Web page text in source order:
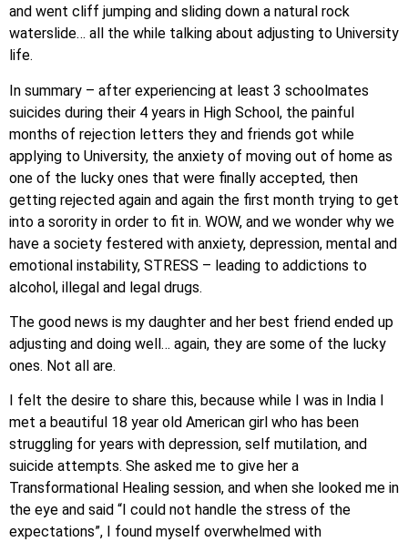
and went cliff jumping and sliding down a natural rock
waterslide… all the while talking about adjusting to University
life.
In summary – after experiencing at least 3 schoolmates
suicides during their 4 years in High School, the painful
months of rejection letters they and friends got while
applying to University, the anxiety of moving out of home as
one of the lucky ones that were finally accepted, then
getting rejected again and again the first month trying to get
into a sorority in order to fit in. WOW, and we wonder why we
have a society festered with anxiety, depression, mental and
emotional instability, STRESS – leading to addictions to
alcohol, illegal and legal drugs.
The good news is my daughter and her best friend ended up
adjusting and doing well… again, they are some of the lucky
ones. Not all are.
I felt the desire to share this, because while I was in India I
met a beautiful 18 year old American girl who has been
struggling for years with depression, self mutilation, and
suicide attempts. She asked me to give her a
Transformational Healing session, and when she looked me in
the eye and said “I could not handle the stress of the
expectations”, I found myself overwhelmed with